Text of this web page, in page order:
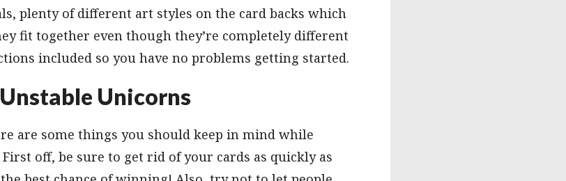
plenty of different art styles on the card backs which
fit together even though they’re completely different
included so you have no problems getting started.
Unicorns
are some things you should keep in mind while
off, be sure to get rid of your cards as quickly as